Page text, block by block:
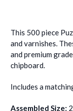
This 500 piece
and varnishes.
and premium
chipboard.
Includes a
Assembled Size: